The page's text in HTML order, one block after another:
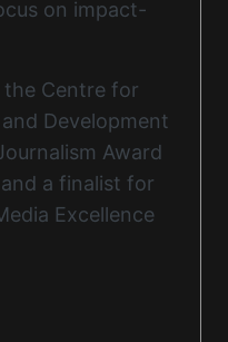
on impact-
Centre for
Development
Award
a finalist for
Excellence